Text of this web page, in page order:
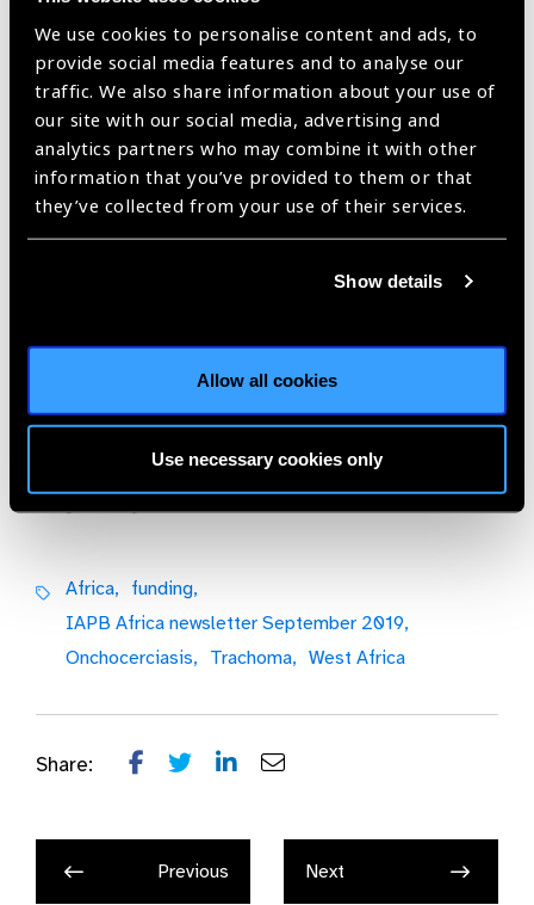
We use cookies to personalise content and ads, to
provide social media features and to analyse our
traffic. We also share information about your use of
our site with our social media, advertising and
analytics partners who may combine it with other
information that you’ve provided to them or that
they’ve collected from your use of their services.
Show details
Allow all cookies
Use necessary cookies only
completely preventable and easy
to treat, yet cause agony, disability
and often trap people in a cycle of
poverty.
Thanks to DFID’s new flagship
programme announced today we
will be able to treat, control and
unprecedented programme
have never seen, tackling five
diseases in 25 countries and
global health.
Africa, funding,
IAPB Africa newsletter September 2019,
Onchocerciasis, Trachoma, West Africa
Share:
Previous Next